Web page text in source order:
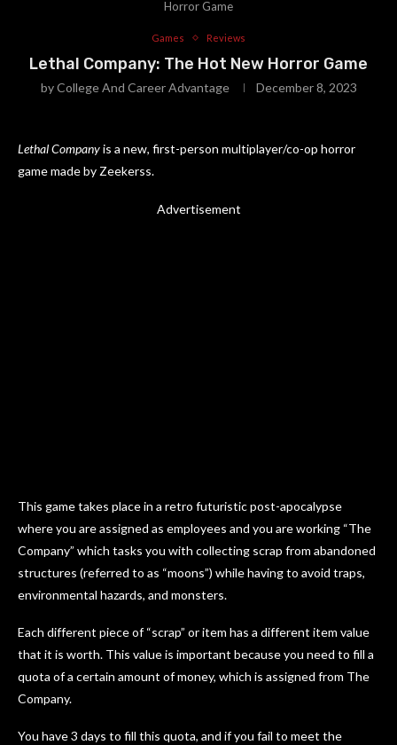
Horror Game
Games Reviews
Lethal Company: The Hot New Horror Game
byCollege And Career Advantage December 8, 2023
Lethal Companyis a new, first-person multiplayer/co-op horror
game made by Zeekerss.
Advertisement
This game takes place in a retro futuristic post-apocalypse
where you are assigned as employees and you are working “The
Company” which tasks you with collecting scrap from abandoned
structures (referred to as “moons”) while having to avoid traps,
environmental hazards, and monsters.
Each different piece of “scrap” or item has a different item value
that it is worth. This value is important because you need to fill a
quota of a certain amount of money, which is assigned from The
Company.
You have 3 days to fill this quota, and if you fail to meet the